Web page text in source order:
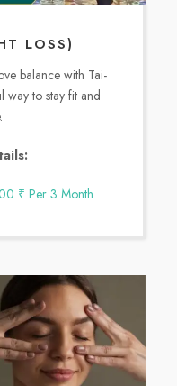
LOSS)
balance with Tai-
way to stay fit and
₹ Per 3 Month